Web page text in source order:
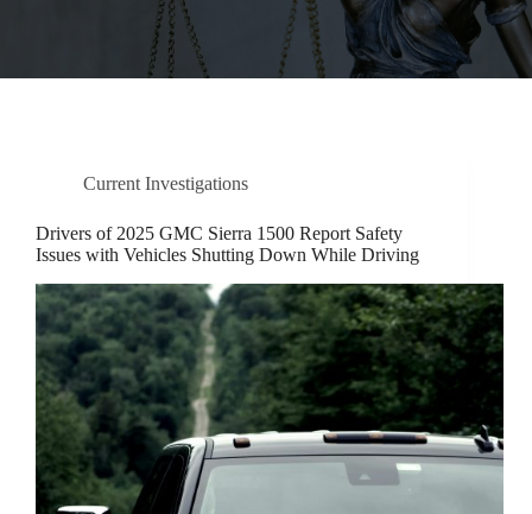
Current Investigations
Drivers of 2025 GMC Sierra 1500 Report Safety
Issues with Vehicles Shutting Down While Driving